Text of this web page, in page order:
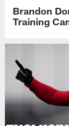
Brandon
Training